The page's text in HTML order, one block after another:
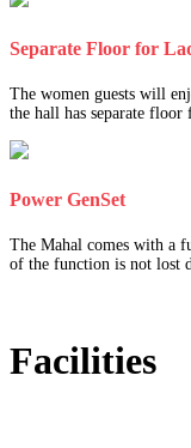
Separate Floor for
The women guests will
the hall has separate floor
Power GenSet
The Mahal comes with a
of the function is not lost
Facilities